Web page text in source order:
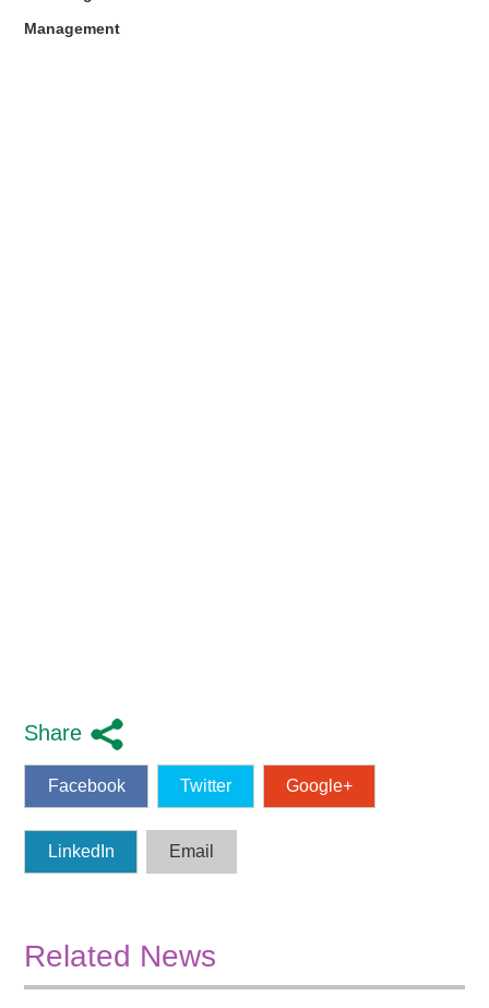
Management
Share
Facebook Twitter Google+
LinkedIn Email
Related News